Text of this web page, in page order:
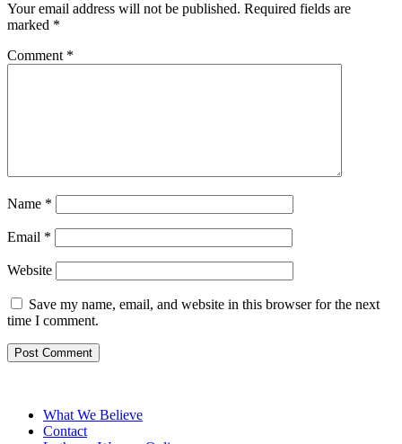
Your email address will not be published. Required fields are
marked *
Comment *
Name *
Email *
Website
Save my name, email, and website in this browser for the next
time I comment.
What We Believe
Contact